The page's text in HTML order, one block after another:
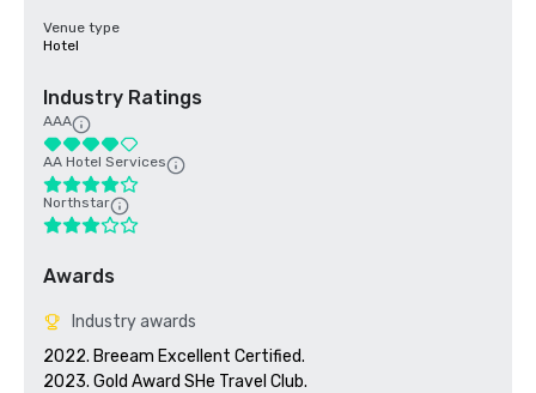
Venue type
Hotel
Industry Ratings
AAA
AA Hotel Services
Northstar
Awards
Industry awards
2022. Breeam Excellent Certified.
2023. Gold Award SHe Travel Club.